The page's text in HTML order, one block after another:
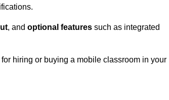
, and optional features such as integrated
hiring or buying a mobile classroom in your